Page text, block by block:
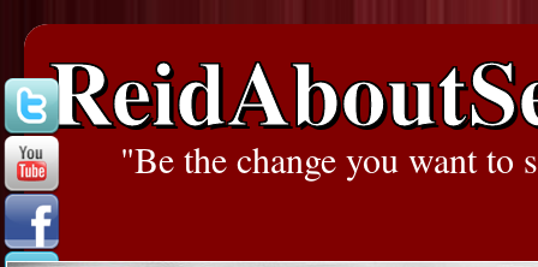
"Be the change you want to